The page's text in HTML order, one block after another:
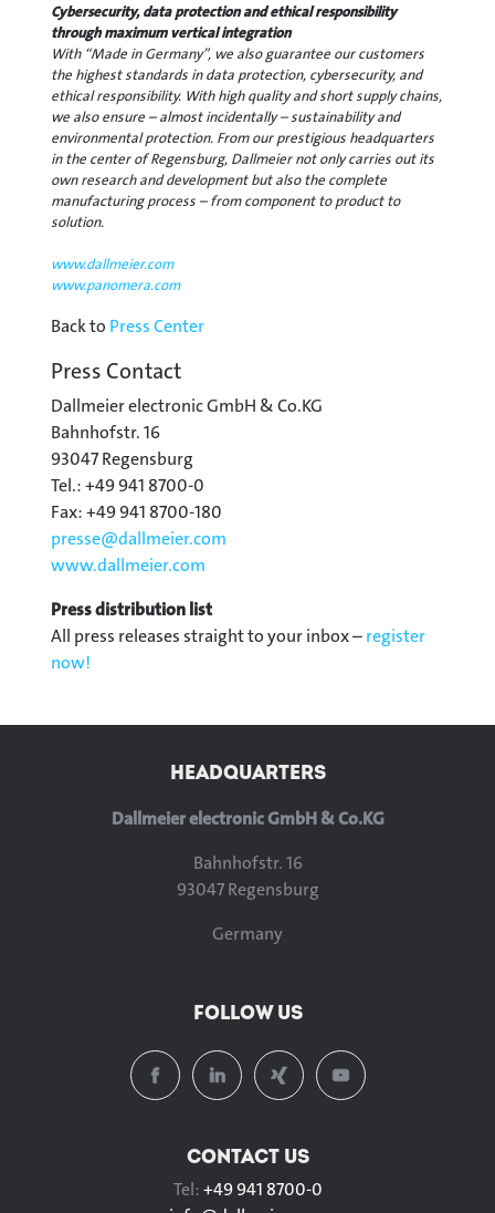
Cybersecurity, data protection and ethical responsibility
through maximum vertical integration
With “Made in Germany”, we also guarantee our customers
the highest standards in data protection, cybersecurity, and
ethical responsibility. With high quality and short supply chains,
we also ensure – almost incidentally – sustainability and
environmental protection. From our prestigious headquarters
in the center of Regensburg, Dallmeier not only carries out its
own research and development but also the complete
manufacturing process – from component to product to
solution.
www.dallmeier.com
www.panomera.com
Back to Press Center
Press Contact
Dallmeier electronic GmbH & Co.KG
Bahnhofstr. 16
93047 Regensburg
Tel.: +49 941 8700-0
Fax: +49 941 8700-180
presse@dallmeier.com
www.dallmeier.com
Press distribution list
All press releases straight to your inbox –register
now!
HEADQUARTERS
Dallmeier electronic GmbH & Co.KG
Bahnhofstr. 16
93047 Regensburg
Germany
FOLLOW US
CONTACT US
Tel:+49 941 8700-0